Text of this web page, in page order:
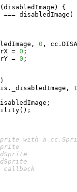
( disabledImage )
{
=== disabledImage )
, 0 ,
= 0 ;
= 0 ;
)
,
;
( ) ;